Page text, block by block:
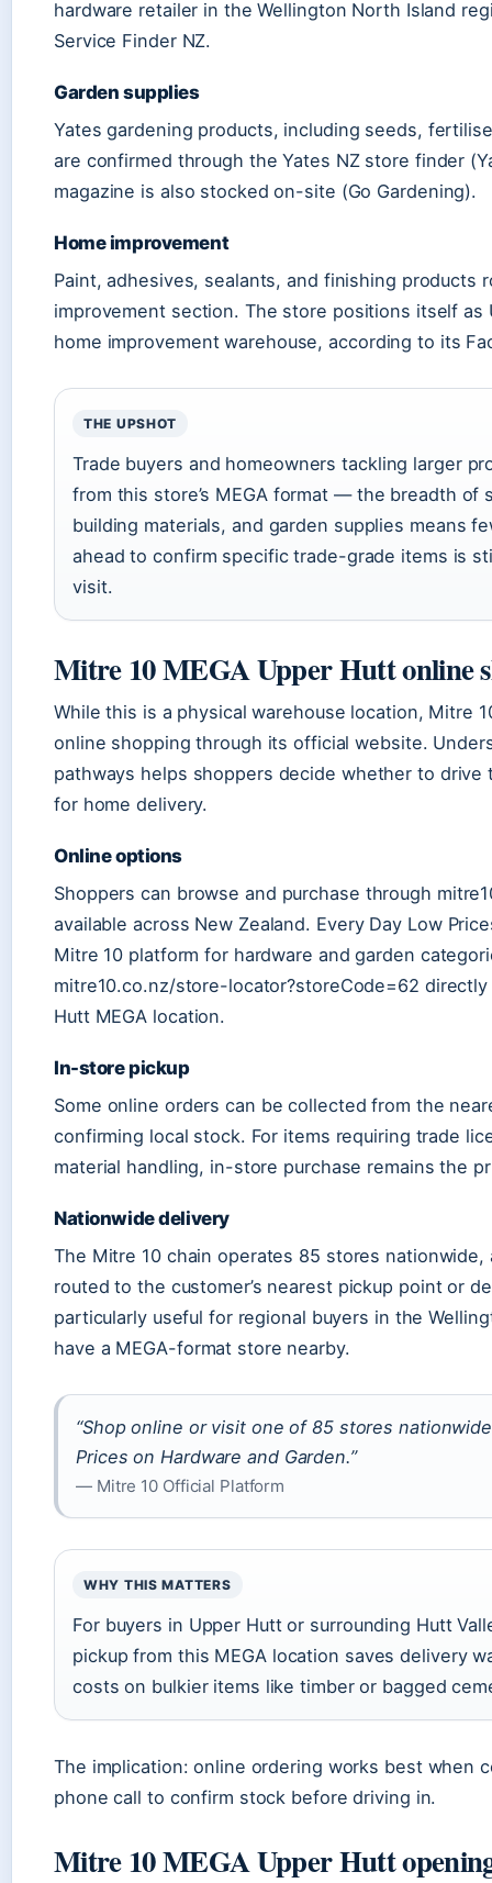
hardware retailer in the Wellington North Island
Service Finder NZ.
Garden supplies
Yates gardening products, including seeds,
are confirmed through the Yates NZ store finder
magazine is also stocked on-site (Go Gardening).
Home improvement
Paint, adhesives, sealants, and finishing products
improvement section. The store positions itself as
home improvement warehouse, according to its
THE UPSHOT
Trade buyers and homeowners tackling larger
from this store’s MEGA format — the breadth of
building materials, and garden supplies means
ahead to confirm specific trade-grade items is
visit.
Mitre 10 MEGA Upper Hutt online
While this is a physical warehouse location, Mitre
online shopping through its official website.
pathways helps shoppers decide whether to drive
for home delivery.
Online options
Shoppers can browse and purchase through
available across New Zealand. Every Day Low
Mitre 10 platform for hardware and garden
mitre10.co.nz/store-locator?storeCode=62
Hutt MEGA location.
In-store pickup
Some online orders can be collected from the
confirming local stock. For items requiring trade
material handling, in-store purchase remains the
Nationwide delivery
The Mitre 10 chain operates 85 stores
routed to the customer’s nearest pickup point or
particularly useful for regional buyers in the
have a MEGA-format store nearby.
“Shop online or visit one of 85 stores
Prices on Hardware and Garden.”
— Mitre 10 Official Platform
WHY THIS MATTERS
For buyers in Upper Hutt or surrounding Hutt
pickup from this MEGA location saves delivery
costs on bulkier items like timber or bagged
The implication: online ordering works best when
phone call to confirm stock before driving in.
Mitre 10 MEGA Upper Hutt